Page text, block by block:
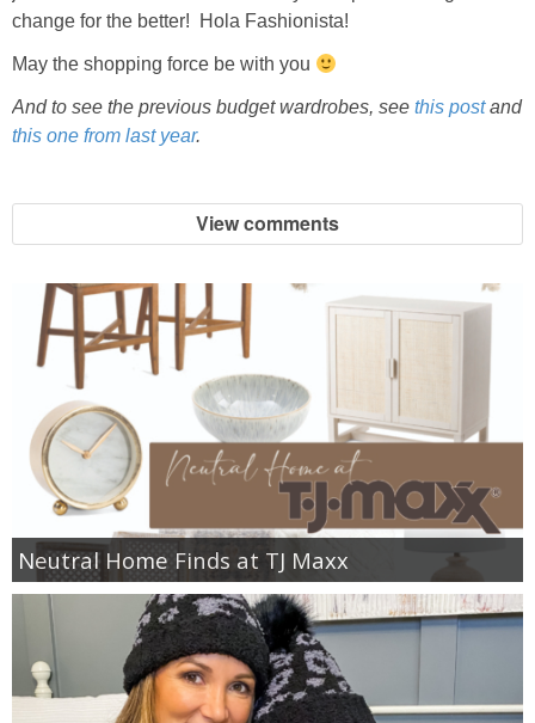
SHOP DRESSES
SHOP SWIM
SHOP BAGS
SHOP ACCESSORIES
SHOP OUTERWEAR
SHOP AMAZON
Shop Our House
GIFT GUIDES
change for the better! Hola Fashionista!
May the shopping force be with you
And to see the previous budget wardrobes, see this postand
this one from last year.
View comments
Neutral Home Finds at TJ Maxx